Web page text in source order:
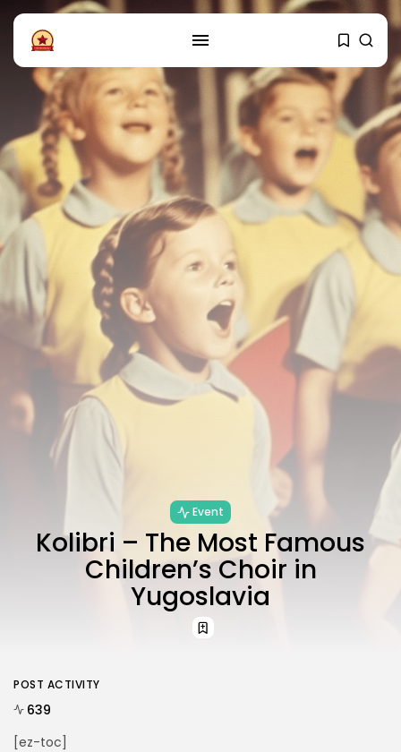
FOLLOW US
Instagram Facebook
SHOP
JOIN US
Event
Kolibri – The Most Famous
Children’s Choir in
Yugoslavia
POST ACTIVITY
639
[ez-toc]